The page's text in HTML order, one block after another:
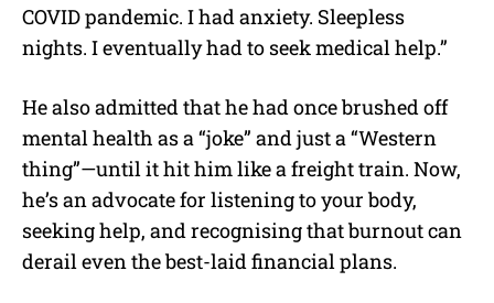
COVID pandemic. I had anxiety. Sleepless
nights. I eventually had to seek medical help.”
He also admitted that he had once brushed off
mental health as a “joke” and just a “Western
thing”—until it hit him like a freight train. Now,
he’s an advocate for listening to your body,
seeking help, and recognising that burnout can
derail even the best-laid financial plans.